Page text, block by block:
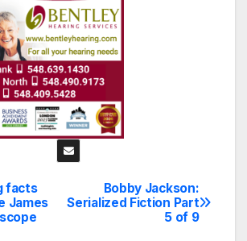
Bobby Jackson:
Serialized Fiction Part
5 of 9
facts
James